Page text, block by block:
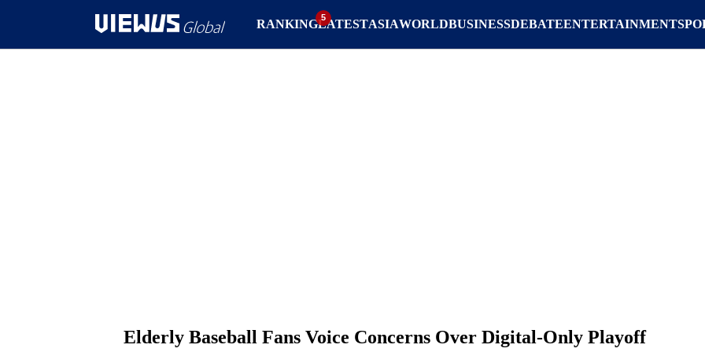
RANKINGLATESTASIAWORLDBUSINESSDEBATEENTERTAINMENT
Elderly Baseball Fans Voice Concerns Over Digital-Only Playoff